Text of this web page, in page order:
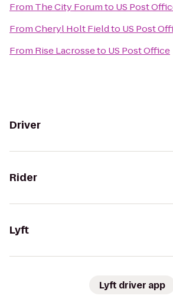
From The City Forumto US Post
FromCheryl Holt Fieldto US Post
From Rise Lacrosseto US Post Office
Driver
Rider
Lyft
Lyft driver app